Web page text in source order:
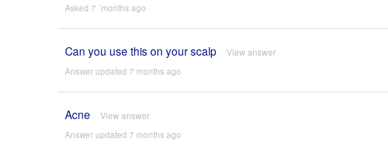
Asked 7 ´months ago
Can you use this on your scalp View answer
Answer updated 7 months ago
Acne View answer
Answer updated 7 months ago